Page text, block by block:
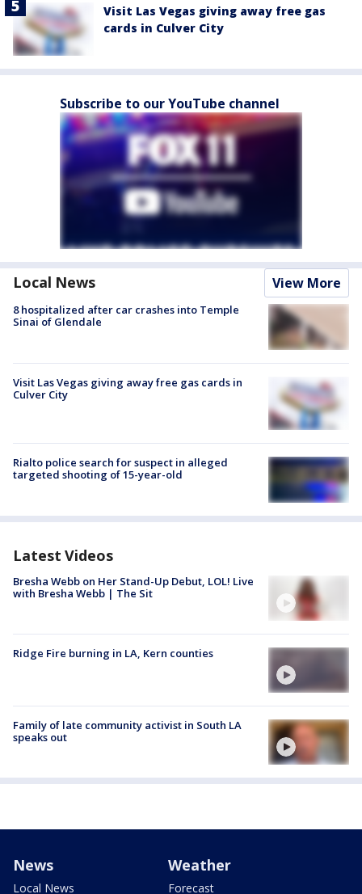
Visit Las Vegas giving away free gas
cards in Culver City
Subscribe to our YouTube channel
Local News View More
8 hospitalized after car crashes into Temple
Sinai of Glendale
Visit Las Vegas giving away free gas cards in
Culver City
Rialto police search for suspect in alleged
targeted shooting of 15-year-old
Latest Videos
Bresha Webb on Her Stand-Up Debut, LOL! Live
with Bresha Webb | The Sit
Ridge Fire burning in LA, Kern counties
Family of late community activist in South LA
speaks out
News
Local News
Weather
Forecast